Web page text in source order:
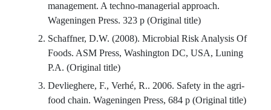
management. A techno-managerial approach.
Wageningen Press. 323 p (Original title)
Schaffner, D.W. (2008). Microbial Risk Analysis Of
Foods. ASM Press, Washington DC, USA, Luning
P.A. (Original title)
Devlieghere, F., Verhé, R.. 2006. Safety in the agri-
food chain. Wageningen Press, 684 p (Original title)